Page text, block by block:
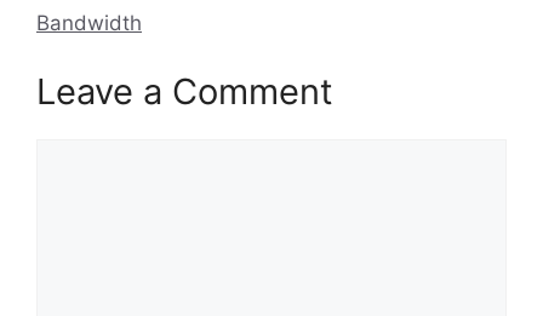
Bandwidth
Leave a Comment